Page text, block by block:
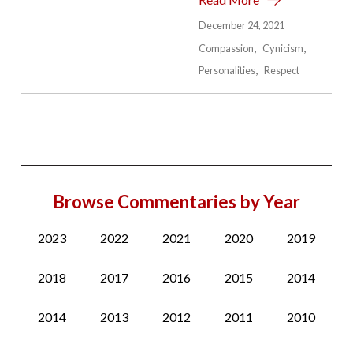
December 24, 2021
Compassion
Cynicism
Personalities
Respect
Browse Commentaries by Year
2023 2022 2021 2020 2019
2018 2017 2016 2015 2014
2014 2013 2012 2011 2010